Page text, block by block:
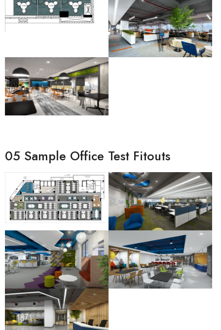
05 Sample Office Test Fitouts